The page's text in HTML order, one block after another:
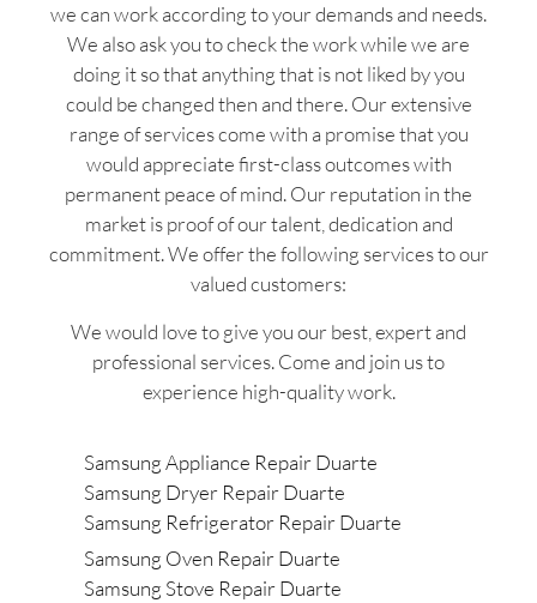
we can work according to your demands and needs.
We also ask you to check the work while we are
doing it so that anything that is not liked by you
could be changed then and there. Our extensive
range of services come with a promise that you
would appreciate first-class outcomes with
permanent peace of mind. Our reputation in the
market is proof of our talent, dedication and
commitment. We offer the following services to our
valued customers:
We would love to give you our best, expert and
professional services. Come and join us to
experience high-quality work.
Samsung Appliance Repair Duarte
Samsung Dryer Repair Duarte
Samsung Refrigerator Repair Duarte
Samsung Oven Repair Duarte
Samsung Stove Repair Duarte